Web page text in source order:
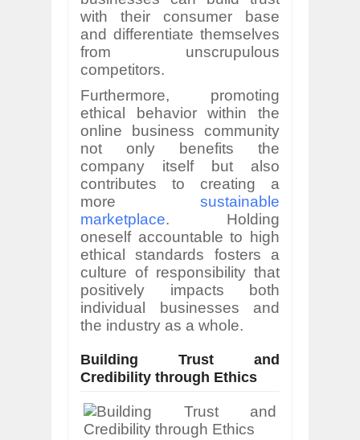
with their consumer base
and differentiate themselves
from unscrupulous
competitors.
Furthermore, promoting
ethical behavior within the
online business community
not only benefits the
company itself but also
contributes to creating a
more sustainable
marketplace. Holding
oneself accountable to high
ethical standards fosters a
culture of responsibility that
positively impacts both
individual businesses and
the industry as a whole.
Building Trust and
Credibility through Ethics